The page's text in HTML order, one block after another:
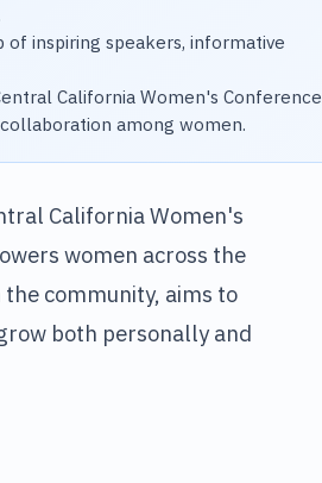
of inspiring speakers, informative
California Women's Conference
among women.
California Women's
women across the
community, aims to
both personally and